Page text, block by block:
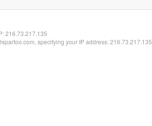
216.73.217.135
specifying your IP address: 216.73.217.135